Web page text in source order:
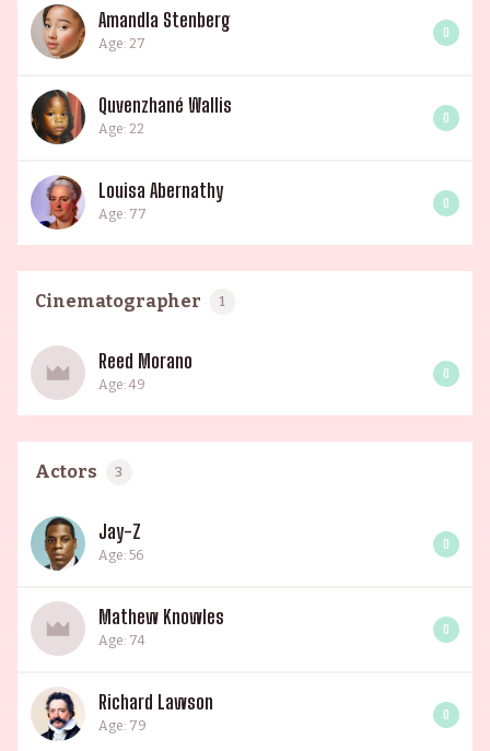
Amandla Stenberg
Age: 27
0
Quvenzhané Wallis
Age: 22
0
Louisa Abernathy
Age: 77
0
Cinematographer 1
Reed Morano
Age: 49
0
Actors 3
Jay-Z
Age: 56
0
Mathew Knowles
Age: 74
0
Richard Lawson
Age: 79
0